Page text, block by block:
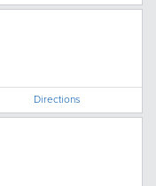
Directions